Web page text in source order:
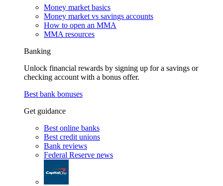
Money market basics
Money market vs savings accounts
How to open an MMA
MMA resources
Banking
Unlock financial rewards by signing up for a savings or
checking account with a bonus offer.
Best bank bonuses
Get guidance
Best online banks
Best credit unions
Bank reviews
Federal Reserve news